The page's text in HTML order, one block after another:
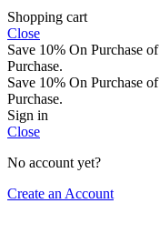
Shopping cart
Close
Save 10% On Purchase
Purchase.
Save 10% On Purchase
Purchase.
Sign in
Close
No account yet?
Create an Account